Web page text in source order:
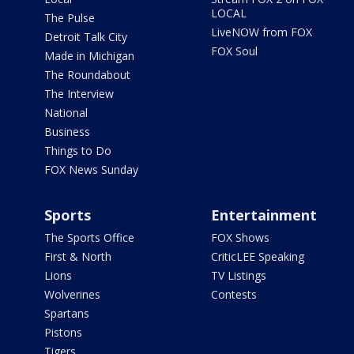
The Pulse
Detroit Talk City
Made in Michigan
The Roundabout
The Interview
National
Business
Things to Do
FOX News Sunday
LOCAL
LiveNOW from FOX
FOX Soul
Sports
The Sports Office
First & North
Lions
Wolverines
Spartans
Pistons
Tigers
Entertainment
FOX Shows
CriticLEE Speaking
TV Listings
Contests